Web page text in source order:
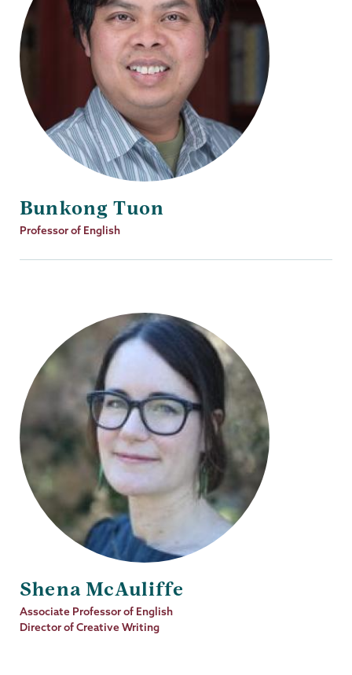
Bunkong Tuon
Job
Professor of English
Shena McAuliffe
Job
Title
Associate Professor of English
Director of Creative Writing